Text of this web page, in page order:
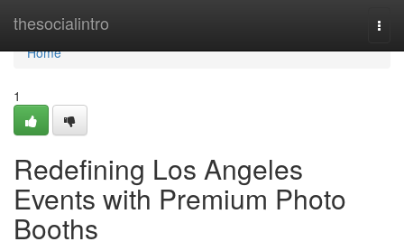
thesocialintro
Home
Home
1
Redefining Los Angeles
Events with Premium Photo
Booths